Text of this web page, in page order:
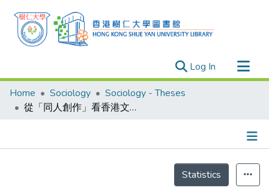
Log In (current)
Research Outputs
Researchers
Projects
Home Sociology
Sociology - Theses
從「同人創作」看香港文化創意產業的發展
Statistics